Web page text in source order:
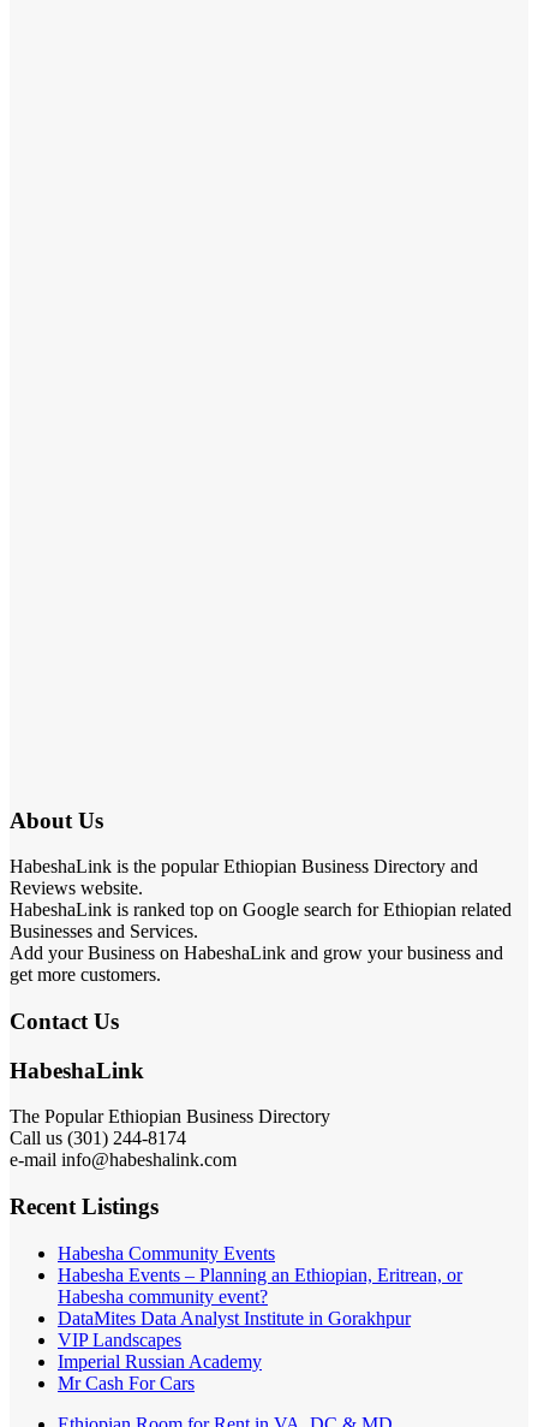
About Us
HabeshaLink is the popular Ethiopian Business Directory and
Reviews website.
HabeshaLink is ranked top on Google search for Ethiopian related
Businesses and Services.
Add your Business on HabeshaLink and grow your business and
get more customers.
Contact Us
HabeshaLink
The Popular Ethiopian Business Directory
Call us (301) 244-8174
e-mail info@habeshalink.com
Recent Listings
Habesha Community Events
Habesha Events – Planning an Ethiopian, Eritrean, or
Habesha community event?
DataMites Data Analyst Institute in Gorakhpur
VIP Landscapes
Imperial Russian Academy
Mr Cash For Cars